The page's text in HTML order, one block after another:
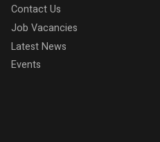
Contact Us
Job Vacancies
Latest News
Events